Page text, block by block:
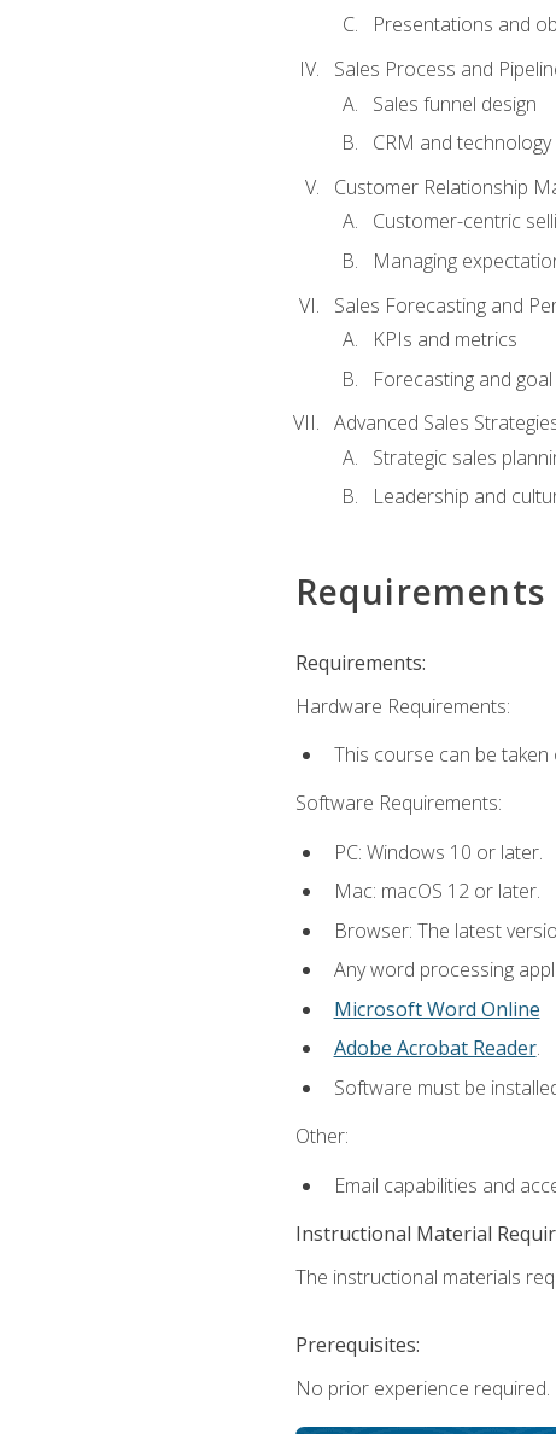
Presentations and
Sales Process and
Sales funnel design
CRM and technology
Customer Relationship
Customer-centric
Managing
Sales Forecasting and
KPIs and metrics
Forecasting and
Advanced Sales
Strategic sales
Leadership and
Requirements
Requirements:
Hardware Requirements:
This course can be
Software Requirements:
PC: Windows 10 or later.
Mac: macOS 12 or later.
Browser: The latest
Any word processing
Microsoft Word Online
Adobe Acrobat Reader.
Software must be
Other:
Email capabilities and
Instructional Material
The instructional materials
Prerequisites:
No prior experience